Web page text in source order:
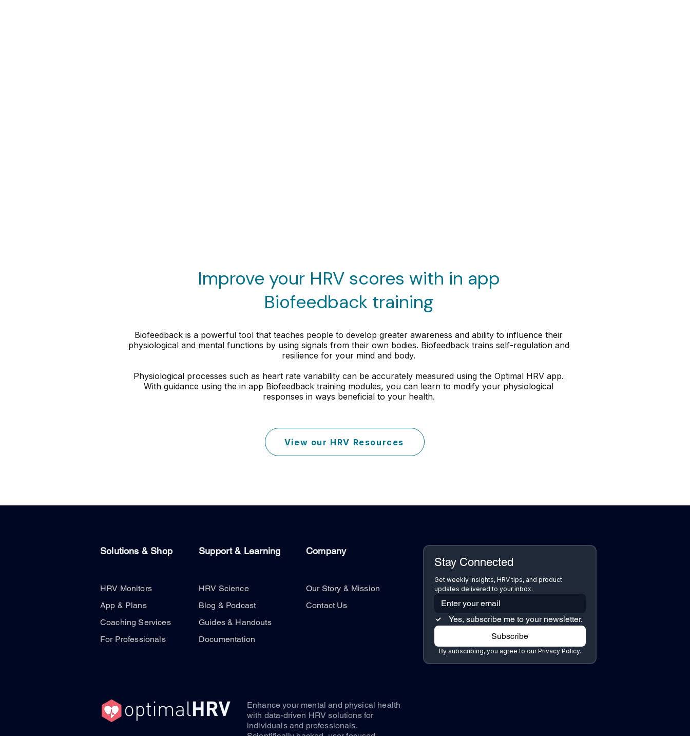
Improve your HRV scores with in app
Biofeedback training
Biofeedback is a powerful tool that teaches people to develop greater awareness and ability to influence their
physiological and mental functions by using signals from their own bodies. Biofeedback trains self-regulation and
resilience for your mind and body.
Physiological processes such as heart rate variability can be accurately measured using the Optimal HRV app.
With guidance using the in app Biofeedback training modules, you can learn to modify your physiological
responses in ways beneficial to your health.
View our HRV Resources
Solutions & Shop
HRV Monitors
App & Plans
Coaching Services
For Professionals
Support & Learning
HRV Science
Blog & Podcast
Company
Our Story & Mission
Contact Us
Guides & Handouts
Documentation
Stay Connected
Get weekly insights, HRV tips, and product
updates delivered to your inbox.
Yes, subscribe me to your newsletter.
Subscribe
By subscribing, you agree to our Privacy Policy.
Enhance your mental and physical health
with data-driven HRV solutions for
individuals and professionals.